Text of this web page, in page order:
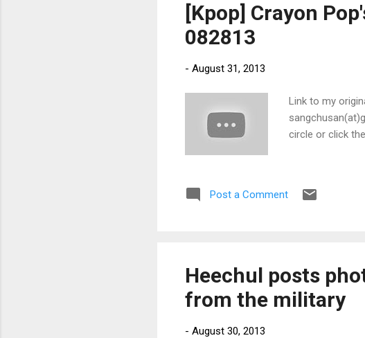
[Kpop] Crayon
082813
- August 31, 2013
Link to my
circle or click
Post a Comment
Heechul posts
from the military
- August 30, 2013